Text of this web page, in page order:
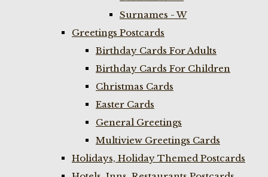
Surnames - W
Greetings Postcards
Birthday Cards For Adults
Birthday Cards For Children
Christmas Cards
Easter Cards
General Greetings
Multiview Greetings Cards
Holidays, Holiday Themed Postcards